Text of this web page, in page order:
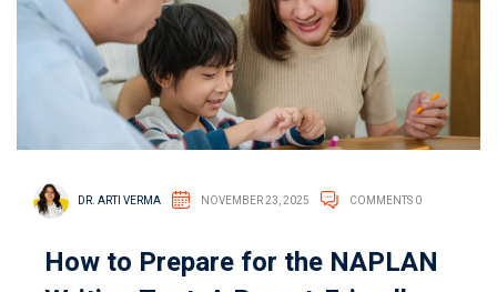
DR. ARTI VERMA NOVEMBER 23, 2025 COMMENTS 0
How to Prepare for the NAPLAN